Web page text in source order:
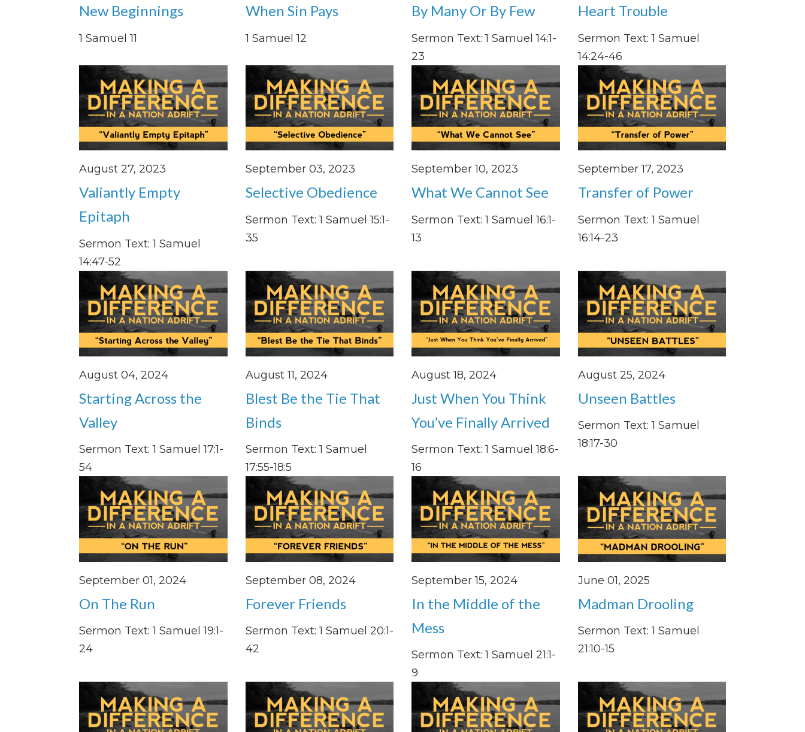
New Beginnings
1 Samuel 11
When Sin Pays
1 Samuel 12
By Many Or By Few
Sermon Text: 1 Samuel 14:1-
23
Heart Trouble
Sermon Text: 1 Samuel
14:24-46
August 27, 2023
Valiantly Empty
Epitaph
Sermon Text: 1 Samuel
14:47-52
September 03, 2023
Selective Obedience
Sermon Text: 1 Samuel 15:1-
35
September 10, 2023
What We Cannot See
Sermon Text: 1 Samuel 16:1-
13
September 17, 2023
Transfer of Power
Sermon Text: 1 Samuel
16:14-23
August 04, 2024
Starting Across the
Valley
Sermon Text: 1 Samuel 17:1-
54
August 11, 2024
Blest Be the Tie That
Binds
Sermon Text: 1 Samuel
17:55-18:5
August 18, 2024
Just When You Think
You’ve Finally Arrived
Sermon Text: 1 Samuel 18:6-
16
August 25, 2024
Unseen Battles
Sermon Text: 1 Samuel
18:17-30
September 01, 2024
On The Run
Sermon Text: 1 Samuel 19:1-
24
September 08, 2024
Forever Friends
Sermon Text: 1 Samuel 20:1-
42
September 15, 2024
In the Middle of the
Mess
Sermon Text: 1 Samuel 21:1-
9
June 01, 2025
Madman Drooling
Sermon Text: 1 Samuel
21:10-15